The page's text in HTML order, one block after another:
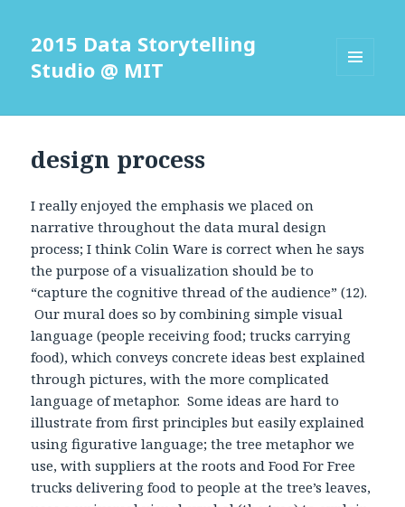
2015 Data Storytelling
Studio @ MIT
WIDGETS
design process
I really enjoyed the emphasis we placed on
narrative throughout the data mural design
process; I think Colin Ware is correct when he says
the purpose of a visualization should be to
“capture the cognitive thread of the audience” (12).
Our mural does so by combining simple visual
language (people receiving food; trucks carrying
food), which conveys concrete ideas best explained
through pictures, with the more complicated
language of metaphor. Some ideas are hard to
illustrate from first principles but easily explained
using figurative language; the tree metaphor we
use, with suppliers at the roots and Food For Free
trucks delivering food to people at the tree’s leaves,